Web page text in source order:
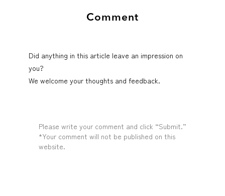
Comment
Did anything in this article leave an impression on
you?
We welcome your thoughts and feedback.